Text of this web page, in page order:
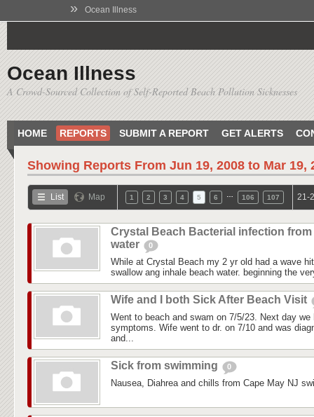
» Ocean Illness
Ocean Illness
A Crowd-Sourced Collection of Self-Reported Beach Pollution Sicknesses
HOME REPORTS SUBMIT A REPORT GET ALERTS
Showing Reports From Jun 19, 2008 to Mar 19,
List Map 1 2 3 4 5 6 106 107 21-
Crystal Beach Bacterial infection from
water
0
While at Crystal Beach my 2 yr old had a wave
swallow ang inhale beach water. beginning the
Wife and I both Sick After Beach Visit
Went to beach and swam on 7/5/23. Next day we
symptoms. Wife went to dr. on 7/10 and was
and...
Sick from swimming 0
Nausea, Diahrea and chills from Cape May NJ